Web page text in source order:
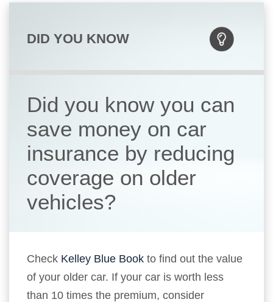
DID YOU KNOW
Did you know you can
save money on car
insurance by reducing
coverage on older
vehicles?
Check Kelley Blue Book to find out the value
of your older car. If your car is worth less
than 10 times the premium, consider